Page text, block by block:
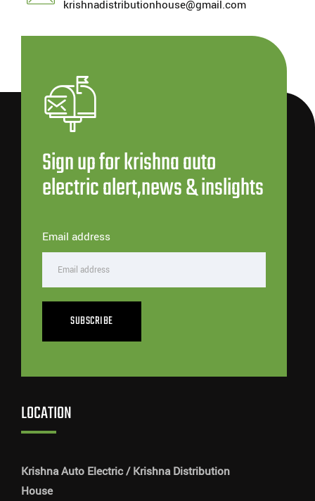
krishnadistributionhouse@gmail.com
Sign up for krishna auto
electric alert,news & inslights
Email address
SUBSCRIBE
LOCATION
Krishna Auto Electric / Krishna Distribution
House